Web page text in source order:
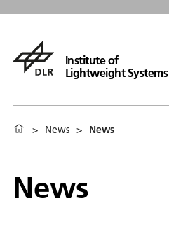
Institute of
Lightweight Systems
> News > News
News